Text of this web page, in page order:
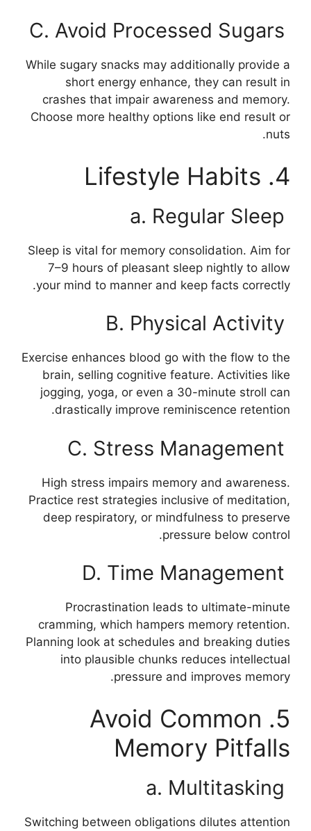
While sugary snacks may additionally provide a
short energy enhance, they can result in
crashes that impair awareness and memory.
Choose more healthy options like end result or
nuts.
4. Lifestyle Habits
Sleep is vital for memory consolidation. Aim for
7–9 hours of pleasant sleep nightly to allow
your mind to manner and keep facts correctly.
Exercise enhances blood go with the flow to the
brain, selling cognitive feature. Activities like
jogging, yoga, or even a 30-minute stroll can
drastically improve reminiscence retention.
High stress impairs memory and awareness.
Practice rest strategies inclusive of meditation,
deep respiratory, or mindfulness to preserve
pressure below control.
Procrastination leads to ultimate-minute
cramming, which hampers memory retention.
Planning look at schedules and breaking duties
into plausible chunks reduces intellectual
pressure and improves memory.
5. Avoid Common
Memory Pitfalls
Switching between obligations dilutes attention